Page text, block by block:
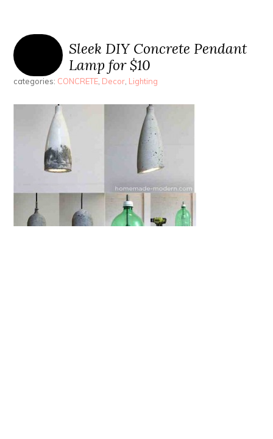
Sleek DIY Concrete Pendant
Lamp for $10
categories: CONCRETE, Decor, Lighting